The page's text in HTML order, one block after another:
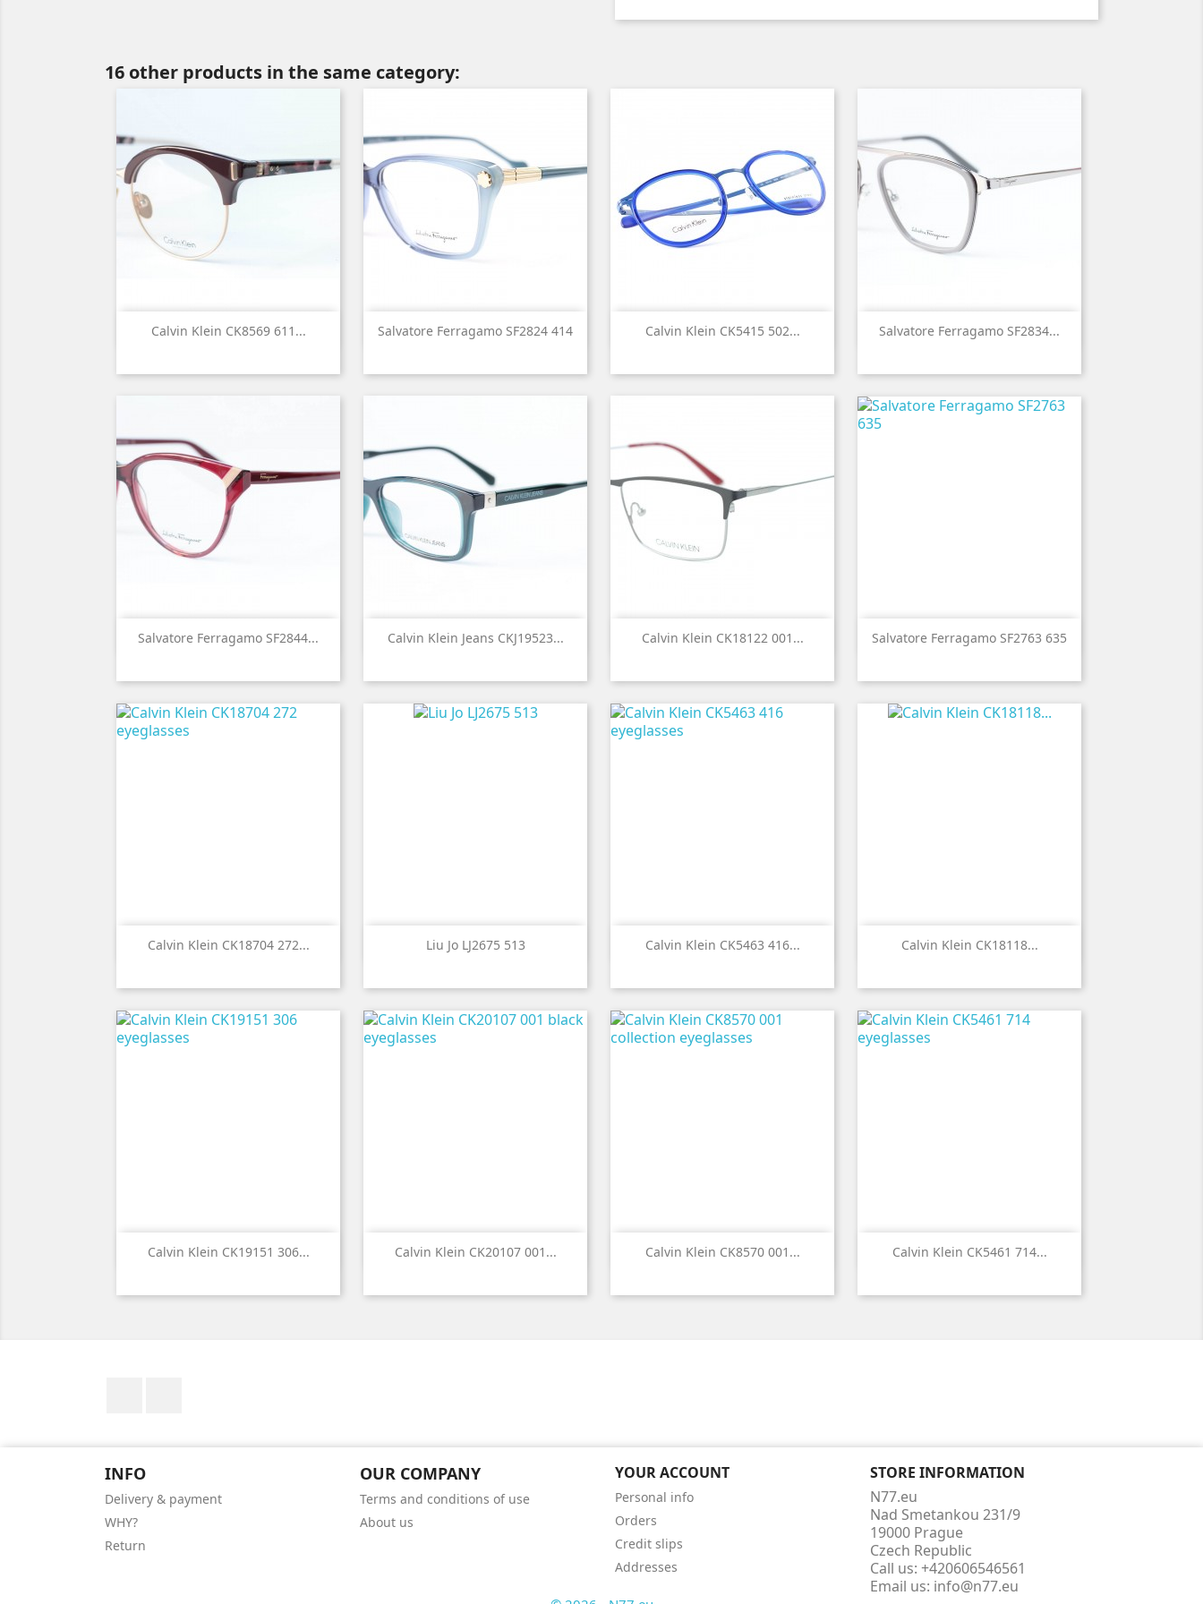
16 other products in the same category:
Calvin Klein CK8569 611...
 Quick view Salvatore Ferragamo SF2824 414
 Quick view Calvin Klein CK5415 502...
 Quick view Salvatore Ferragamo SF2834...
 Quick view
Salvatore Ferragamo SF2844...
 Quick view Calvin Klein Jeans CKJ19523...
 Quick view Calvin Klein CK18122 001...
 Quick view Salvatore Ferragamo SF2763 635
 Quick view
Calvin Klein CK18704 272...
 Quick view Liu Jo LJ2675 513
 Quick view Calvin Klein CK5463 416...
 Quick view Calvin Klein CK18118...
 Quick view
Calvin Klein CK19151 306...
 Quick view Calvin Klein CK20107 001...
 Quick view Calvin Klein CK8570 001...
 Quick view Calvin Klein CK5461 714...
 Quick view
INFO
Delivery & payment
WHY?
Return
OUR COMPANY
Terms and conditions of use
About us
YOUR ACCOUNT
Personal info
Orders
Credit slips
Addresses
STORE INFORMATION
N77.eu
Nad Smetankou 231/9
19000 Prague
Czech Republic
Call us: +420606546561
Email us: info@n77.eu